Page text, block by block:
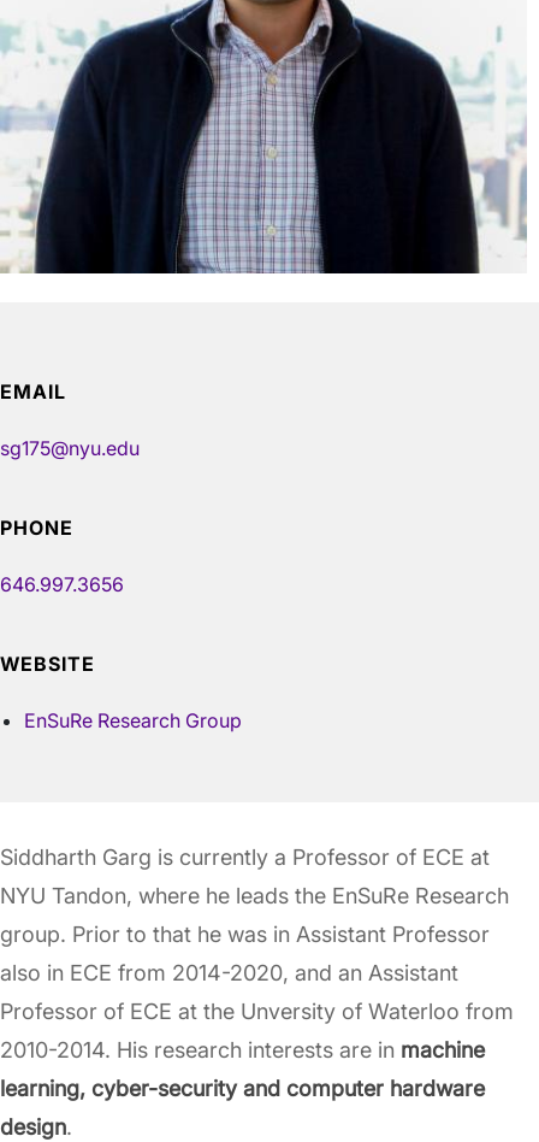
EMAIL
sg175@nyu.edu
PHONE
646.997.3656
WEBSITE
EnSuRe Research Group
Siddharth Garg is currently a Professor of ECE at
NYU Tandon, where he leads the EnSuRe Research
group. Prior to that he was in Assistant Professor
also in ECE from 2014-2020, and an Assistant
Professor of ECE at the Unversity of Waterloo from
2010-2014. His research interests are in machine
learning, cyber-security and computer hardware
design.